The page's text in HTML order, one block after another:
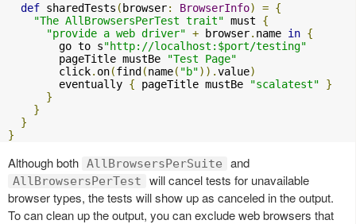
def sharedTests ( browser: BrowserInfo) = {
"The AllBrowsersPerTest trait" must {
"provide a web driver" + browser. name in {
        go to s
"http://localhost:$port/testing"
        pageTitle mustBe
"Test Page"
        click
. on(find (name( "b")).value)
        eventually
{ pageTitle mustBe "scalatest"
}
}
}
}
}
Although both AllBrowsersPerSuite and
AllBrowsersPerTest
will cancel tests for unavailable
browser types, the tests will show up as canceled in the output.
To can clean up the output, you can exclude web browsers that